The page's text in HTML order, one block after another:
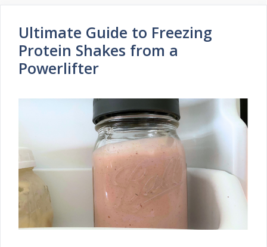
Ultimate Guide to Freezing
Protein Shakes from a
Powerlifter